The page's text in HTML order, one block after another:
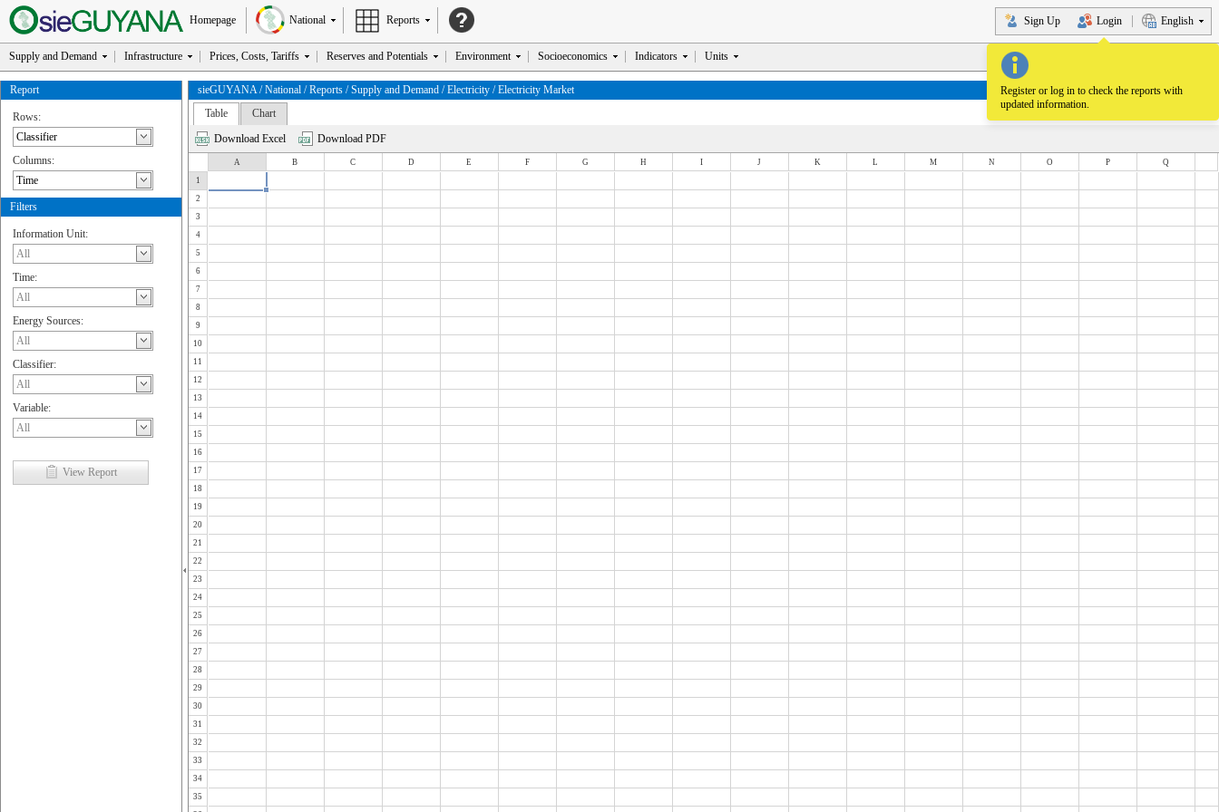
Sign Up Login English
Homepage National Reports
Supply and Demand Infrastructure Prices, Costs, Tariffs Reserves and Potentials Environment Socioeconomics Indicators Units
Report
Rows:
Columns:
Filters
Information Unit:
Time:
Energy Sources:
Classifier:
Variable:
View Report
sieGUYANA / National / Reports / Supply and Demand / Electricity / Electricity Market
Table
Chart
Download Excel
Download PDF
A B C D E F G H I J K L M N O P
Q
1
2
3
4
5
6
7
8
9
10
11
12
13
14
15
16
17
18
19
20
21
22
23
24
25
26
27
28
29
30
31
32
33
34
35
Register or log in to check the reports with
updated information.